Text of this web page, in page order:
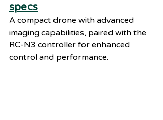
specs
A compact drone with advanced
imaging capabilities, paired with the
RC-N3 controller for enhanced
control and performance.